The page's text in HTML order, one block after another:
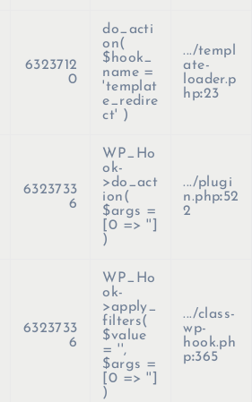
6323712
0
do_acti
on(
$hook_
name =
'templat
e_redire
ct' )
.../templ
ate-
loader.p
hp:23
6323733
6
WP_Ho
ok-
>do_act
ion(
$args =
[0 => '']
)
.../plugi
n.php:52
2
6323733
6
WP_Ho
ok-
>apply_
filters(
$value
='',
$args =
[0 => '']
)
.../class-
wp-
hook.ph
p:365